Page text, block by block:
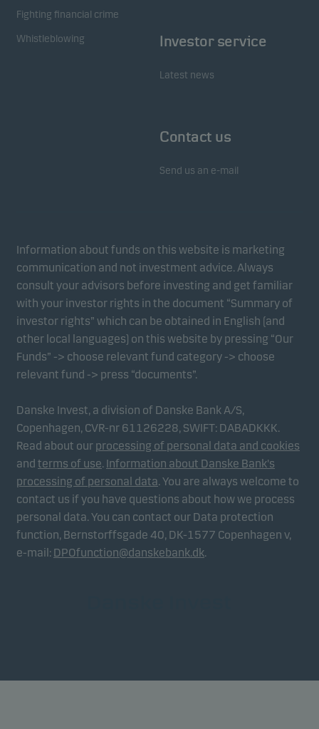
Fighting financial crime
Whistleblowing
Investor service
Latest news
Contact us
Send us an e-mail
Information about funds on this website is marketing
communication and not investment advice. Always
consult your advisors before investing and get familiar
with your investor rights in the document “Summary of
investor rights” which can be obtained in English (and
other local languages) on this website by pressing “Our
Funds” -> choose relevant fund category -> choose
relevant fund -> press “documents”.
Danske Invest, a division of Danske Bank A/S,
Copenhagen, CVR-nr 61126228, SWIFT: DABADKKK.
Read about our processing of personal data and cookies
and terms of use. Information about Danske Bank's
processing of personal data. You are always welcome to
contact us if you have questions about how we process
personal data. You can contact our Data protection
function, Bernstorffsgade 40, DK-1577 Copenhagen v,
e-mail: DPOfunction@danskebank.dk.